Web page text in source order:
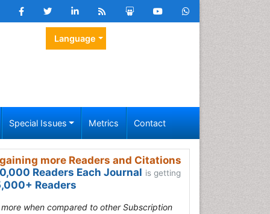
Language
Special Issues Metrics Contact
more Readers and Citations
Readers Each Journal is getting
Readers
when compared to other Subscription